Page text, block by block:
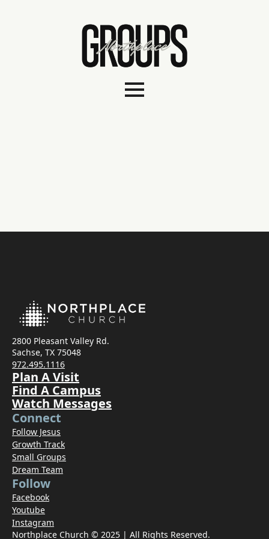
2800 Pleasant Valley Rd.
Sachse, TX 75048
972.495.1116
Plan A Visit
Find A Campus
Watch Messages
Connect
Follow Jesus
Growth Track
Small Groups
Dream Team
Follow
Facebook
Youtube
Instagram
Northplace Church © 2025 | All Rights Reserved.